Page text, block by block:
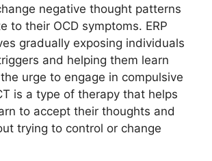
negative thought patterns
to their OCD symptoms. ERP
gradually exposing individuals
and helping them learn
urge to engage in compulsive
is a type of therapy that helps
to accept their thoughts and
trying to control or change